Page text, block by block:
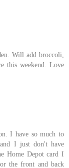
Will add broccoli,
this weekend. Love
I have so much to
I just don't have
Home Depot card I
the front and back